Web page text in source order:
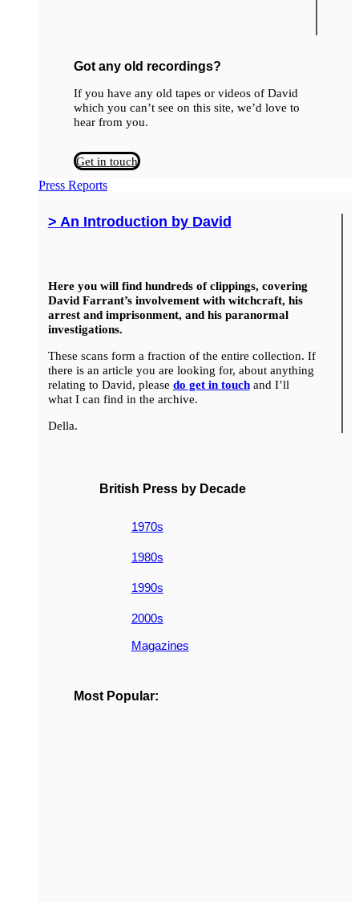
Got any old recordings?
If you have any old tapes or videos of David
which you can’t see on this site, we’d love to
hear from you.
Get in touch
Press Reports
> An Introduction by David
Here you will find hundreds of clippings, covering
David Farrant’s involvement with witchcraft, his
arrest and imprisonment, and his paranormal
investigations.
These scans form a fraction of the entire collection. If
there is an article you are looking for, about anything
relating to David, please do get in touchand I’ll
what I can find in the archive.
Della.
British Press by Decade
1970s
1980s
1990s
2000s
Magazines
Most Popular: